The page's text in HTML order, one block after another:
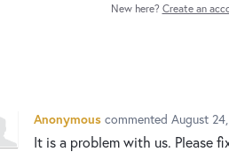
New here? Create an
Anonymous commented August
It is a problem with us. Please